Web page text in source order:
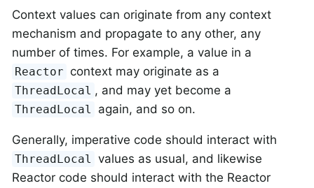
Context values can originate from any context
mechanism and propagate to any other, any
number of times. For example, a value in a
Reactor context may originate as a
ThreadLocal , and may yet become a
ThreadLocal again, and so on.
Generally, imperative code should interact with
ThreadLocal
values as usual, and likewise
Reactor code should interact with the Reactor